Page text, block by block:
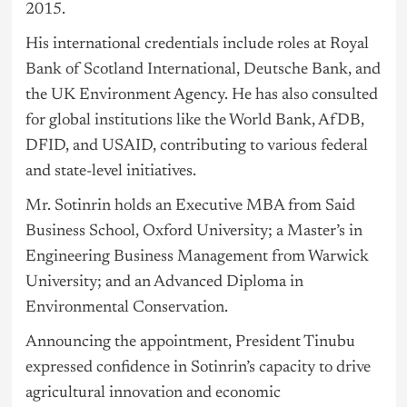
2015.
His international credentials include roles at Royal
Bank of Scotland International, Deutsche Bank, and
the UK Environment Agency. He has also consulted
for global institutions like the World Bank, AfDB,
DFID, and USAID, contributing to various federal
and state-level initiatives.
Mr. Sotinrin holds an Executive MBA from Said
Business School, Oxford University; a Master’s in
Engineering Business Management from Warwick
University; and an Advanced Diploma in
Environmental Conservation.
Announcing the appointment, President Tinubu
expressed confidence in Sotinrin’s capacity to drive
agricultural innovation and economic